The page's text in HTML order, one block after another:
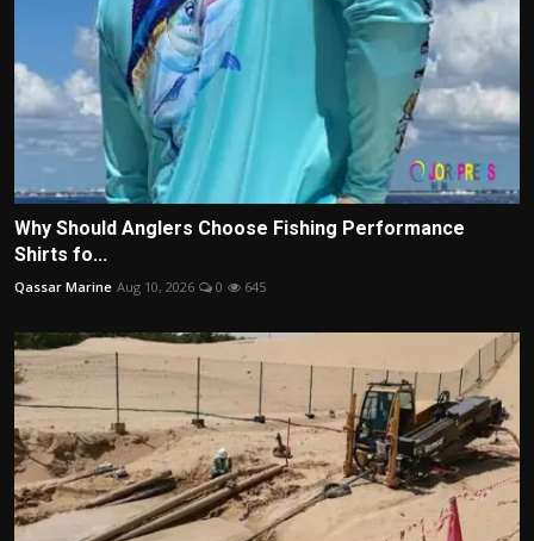
Why Should Anglers Choose Fishing Performance
Shirts fo...
Qassar Marine Aug 10, 2026 0 645